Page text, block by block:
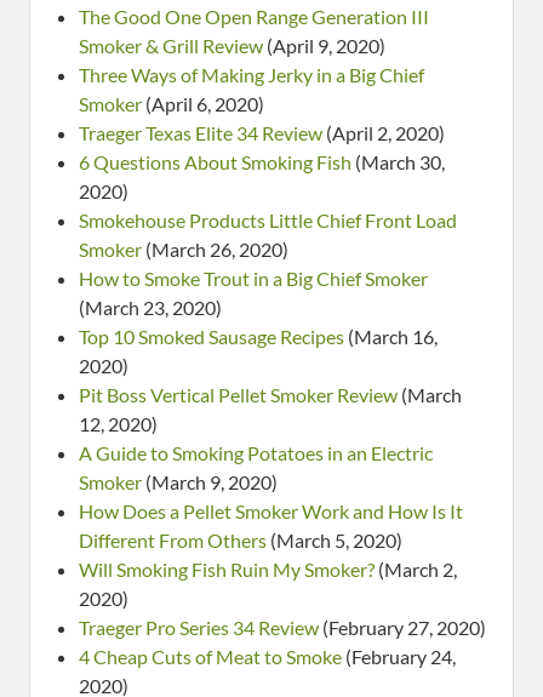
The Good One Open Range Generation III
Smoker & Grill Review (April 9, 2020)
Three Ways of Making Jerky in a Big Chief
Smoker (April 6, 2020)
Traeger Texas Elite 34 Review (April 2, 2020)
6 Questions About Smoking Fish (March 30,
2020)
Smokehouse Products Little Chief Front Load
Smoker (March 26, 2020)
How to Smoke Trout in a Big Chief Smoker
(March 23, 2020)
Top 10 Smoked Sausage Recipes (March 16,
2020)
Pit Boss Vertical Pellet Smoker Review (March
12, 2020)
A Guide to Smoking Potatoes in an Electric
Smoker (March 9, 2020)
How Does a Pellet Smoker Work and How Is It
Different From Others (March 5, 2020)
Will Smoking Fish Ruin My Smoker? (March 2,
2020)
Traeger Pro Series 34 Review (February 27, 2020)
4 Cheap Cuts of Meat to Smoke (February 24,
2020)